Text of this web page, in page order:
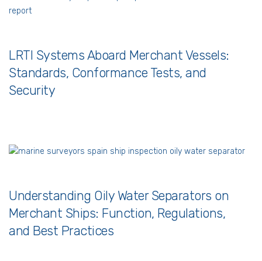
LRTI Systems Aboard Merchant Vessels:
Standards, Conformance Tests, and
Security
Understanding Oily Water Separators on
Merchant Ships: Function, Regulations,
and Best Practices